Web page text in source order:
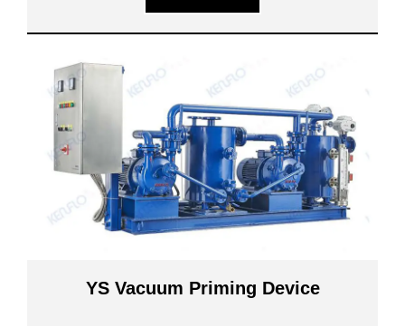
YS Vacuum Priming Device